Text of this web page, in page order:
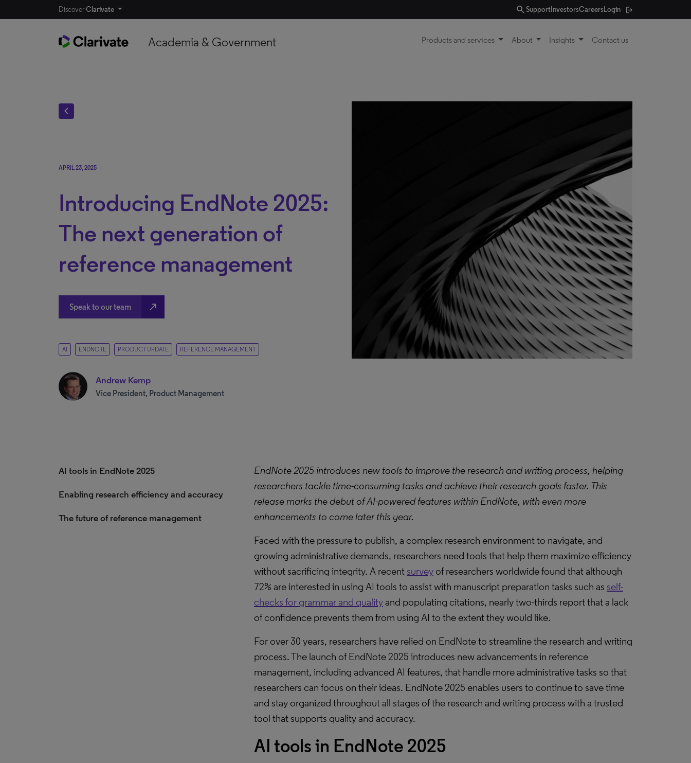
DiscoverClarivate searchSupport InvestorsCareersLogin
Academia & Government Products and services About Insights Contact us
chevron_left
APRIL 23, 2025
Introducing EndNote 2025:
The next generation of
reference management
Speak to our team north_east
AI ENDNOTE PRODUCT UPDATE REFERENCE MANAGEMENT
Andrew Kemp
Vice President, Product Management
AI tools in EndNote 2025
Enabling research efficiency and accuracy
The future of reference management
EndNote 2025 introduces new tools to improve the research and writing process, helping
researchers tackle time-consuming tasks and achieve their research goals faster. This
release marks the debut of AI-powered features within EndNote, with even more
enhancements to come later this year.
Faced with the pressure to publish, a complex research environment to navigate, and
growing administrative demands, researchers need tools that help them maximize efficiency
without sacrificing integrity. A recent surveyof researchers worldwide found that although
72% are interested in using AI tools to assist with manuscript preparation tasks such as self-
checks for grammar and qualityand populating citations, nearly two-thirds report that a lack
of confidence prevents them from using AI to the extent they would like.
For over 30 years, researchers have relied on EndNote to streamline the research and writing
process. The launch of EndNote 2025 introduces new advancements in reference
management, including advanced AI features, that handle more administrative tasks so that
researchers can focus on their ideas. EndNote 2025 enables users to continue to save time
and stay organized throughout all stages of the research and writing process with a trusted
tool that supports quality and accuracy.
AI tools in EndNote 2025